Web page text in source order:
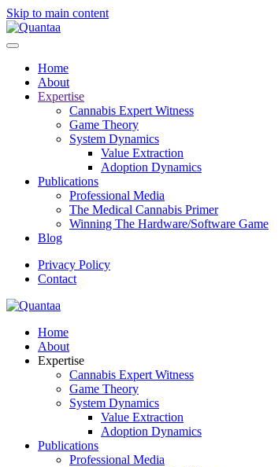
Skip to main content
Home
About
Expertise
Cannabis Expert Witness
Game Theory
System Dynamics
Value Extraction
Adoption Dynamics
Publications
Professional Media
The Medical Cannabis Primer
Winning The Hardware/Software Game
Blog
Privacy Policy
Contact
Home
About
Expertise
Cannabis Expert Witness
Game Theory
System Dynamics
Value Extraction
Adoption Dynamics
Publications
Professional Media